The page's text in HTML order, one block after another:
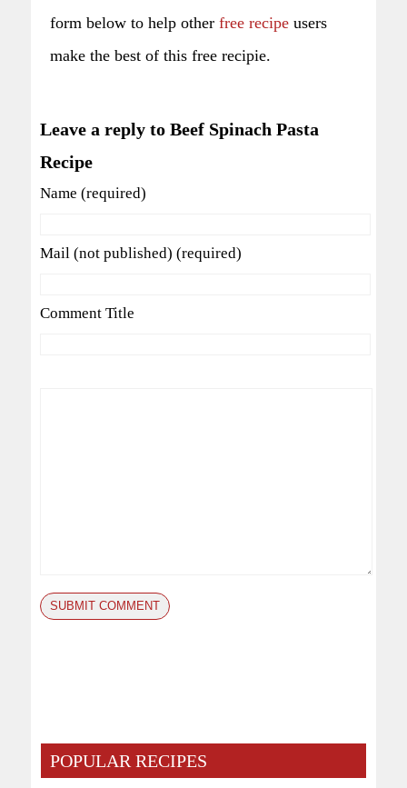
form below to help other free recipe users
make the best of this free recipie.
Leave a reply to Beef Spinach Pasta
Recipe
Name (required)
Mail (not published) (required)
Comment Title
POPULAR RECIPES